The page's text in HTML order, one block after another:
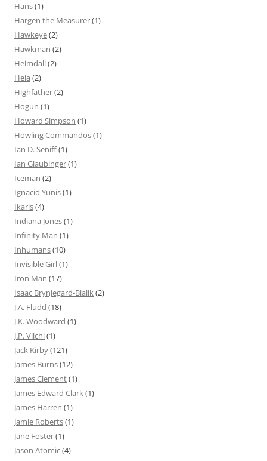
Hans(1)
Hargen the Measurer(1)
Hawkeye(2)
Hawkman (2)
Heimdall(2)
Hela (2)
Highfather(2)
Hogun (1)
Howard Simpson (1)
Howling Commandos(1)
Ian D. Seniff(1)
Ian Glaubinger(1)
Iceman (2)
Ignacio Yunis(1)
Ikaris(4)
Indiana Jones(1)
Infinity Man (1)
Inhumans(10)
Invisible Girl(1)
Iron Man (17)
Isaac Brynjegard-Bialik(2)
J.A. Fludd (18)
J.K. Woodward (1)
J.P. Vilchi(1)
Jack Kirby(121)
James Burns(12)
James Clement(1)
James Edward Clark(1)
James Harren (1)
Jamie Roberts(1)
Jane Foster(1)
Jason Atomic(4)